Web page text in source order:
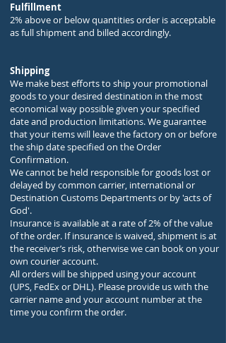
Fulfillment
2% above or below quantities order is acceptable
as full shipment and billed accordingly.
Shipping
We make best efforts to ship your promotional
goods to your desired destination in the most
economical way possible given your specified
date and production limitations. We guarantee
that your items will leave the factory on or before
the ship date specified on the Order
Confirmation.
We cannot be held responsible for goods lost or
delayed by common carrier, international or
Destination Customs Departments or by 'acts of
God'.
Insurance is available at a rate of 2% of the value
of the order. If insurance is waived, shipment is at
the receiver’s risk, otherwise we can book on your
own courier account.
All orders will be shipped using your account
(UPS, FedEx or DHL). Please provide us with the
carrier name and your account number at the
time you confirm the order.